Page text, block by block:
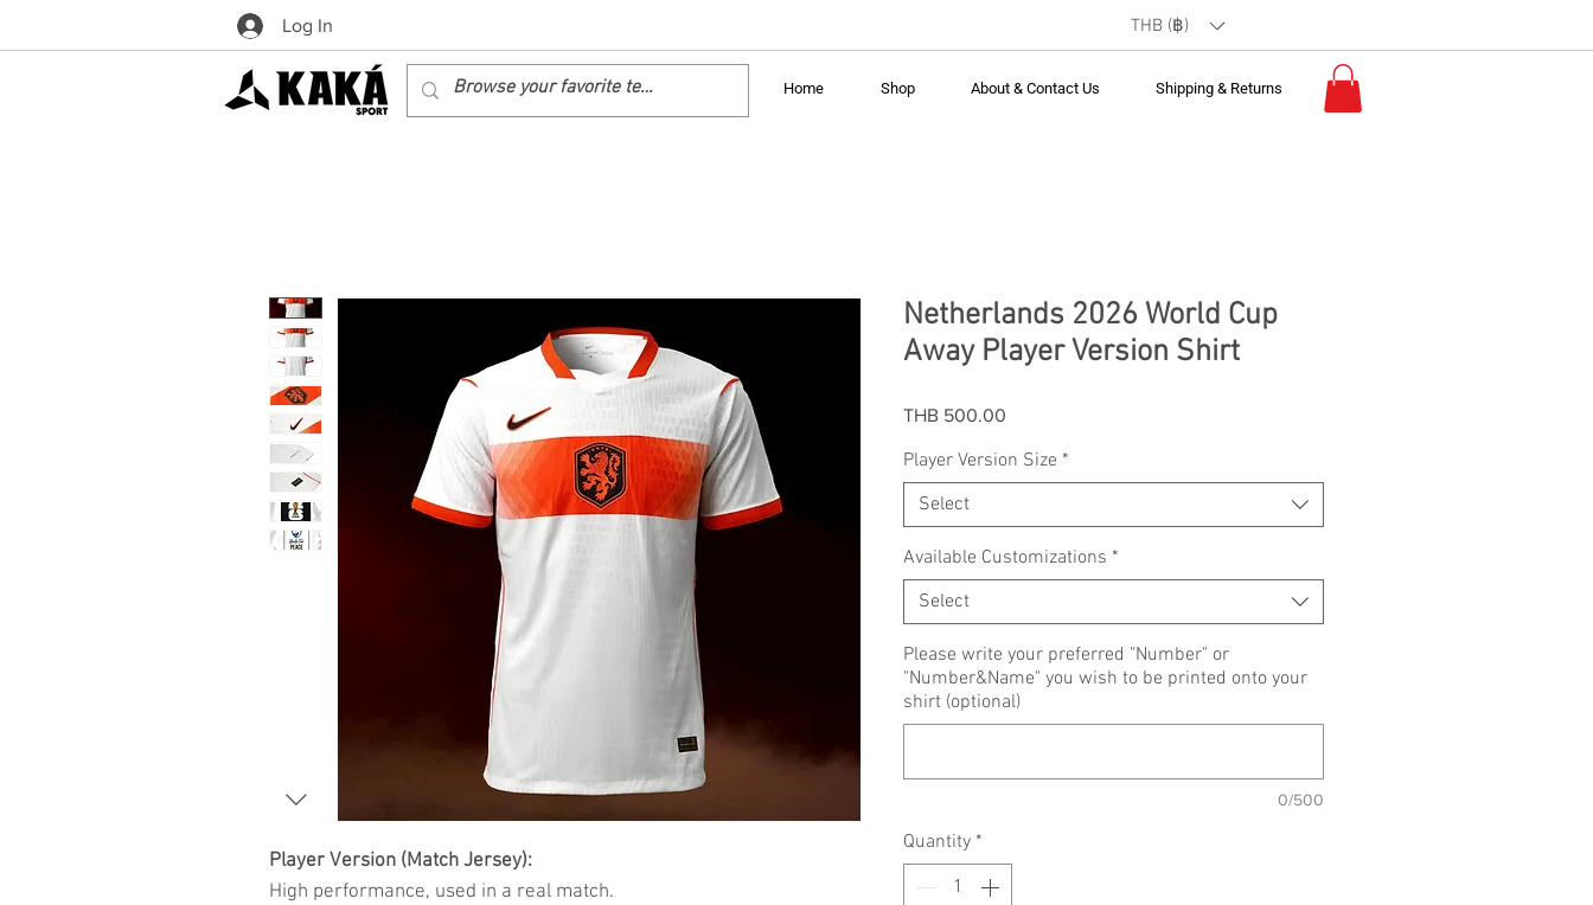
Log In THB (฿)
Home Shop About & Contact Us Shipping & Returns
Player Version (Match Jersey):
High performance, used in a real match.
Netherlands 2026 World Cup
Away Player Version Shirt
THB 500.00
Player Version Size *
Select
Available Customizations *
Select
Please write your preferred "Number" or
"Number&Name" you wish to be printed onto your
shirt (optional)
0/500
Quantity *